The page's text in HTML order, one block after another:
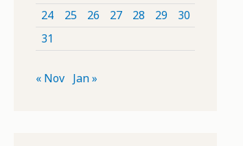
24
25 26 27 28 29
30
31
« Nov Jan »